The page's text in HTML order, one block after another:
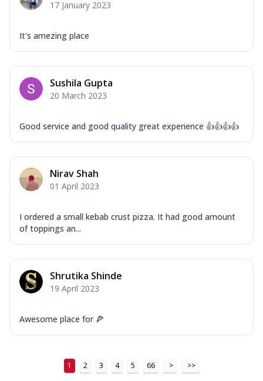
17 January 2023
It's amezing place
Sushila Gupta
20 March 2023
Good service and good quality great experience 👍👍👍👍
Nirav Shah
01 April 2023
I ordered a small kebab crust pizza. It had good amount
of toppings an...
Shrutika Shinde
19 April 2023
Awesome place for 🍕
1 2 3 4 5 66 > >>